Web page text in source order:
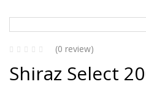
(0 review)
Shiraz Select